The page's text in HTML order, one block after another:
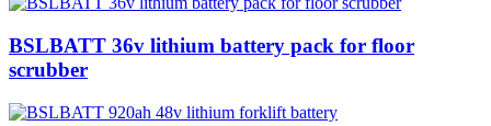
BSLBATT 36v lithium battery pack for floor
scrubber